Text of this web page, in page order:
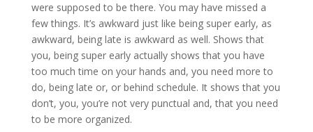
were supposed to be there. You may have missed a
few things. It’s awkward just like being super early, as
awkward, being late is awkward as well. Shows that
you, being super early actually shows that you have
too much time on your hands and, you need more to
do, being late or, or behind schedule. It shows that you
don’t, you, you’re not very punctual and, that you need
to be more organized.